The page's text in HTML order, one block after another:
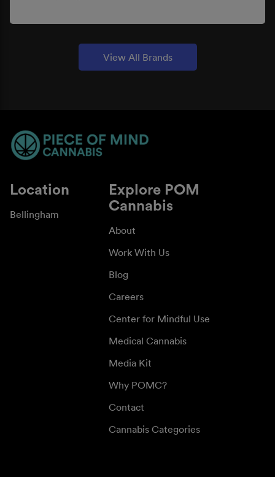
View All Brands
Location
Bellingham
Explore POM
Cannabis
About
Work With Us
Blog
Careers
Center for Mindful Use
Medical Cannabis
Media Kit
Why POMC?
Contact
Cannabis Categories